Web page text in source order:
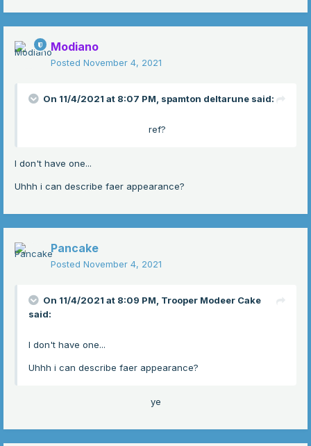
Modiano
Posted November 4, 2021
On 11/4/2021 at 8:07 PM, spamton deltarune said:
ref?
I don't have one...
Uhhh i can describe faer appearance?
Pancake
Posted November 4, 2021
On 11/4/2021 at 8:09 PM, Trooper Modeer Cake
said:
I don't have one...
Uhhh i can describe faer appearance?
ye